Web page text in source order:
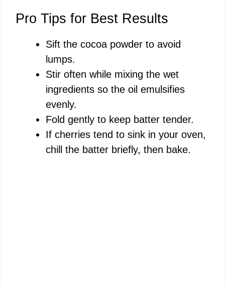
Pro Tips for Best Results
Sift the cocoa powder to avoid
lumps.
Stir often while mixing the wet
ingredients so the oil emulsifies
evenly.
Fold gently to keep batter tender.
If cherries tend to sink in your oven,
chill the batter briefly, then bake.